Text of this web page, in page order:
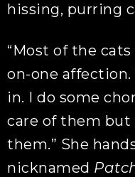
hissing, purring
“Most of the
on-one affection.
in. I do some
care of them but
them.” She
nicknamed